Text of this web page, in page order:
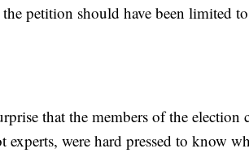
petition should have been limited
that the members of the
experts, were hard pressed to know